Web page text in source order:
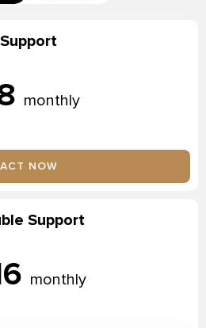
Support
monthly
ACT NOW
Support
monthly